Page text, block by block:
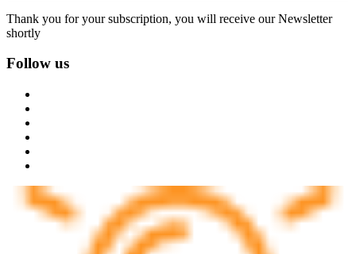
Thank you for your subscription, you will receive our Newsletter
shortly
Follow us